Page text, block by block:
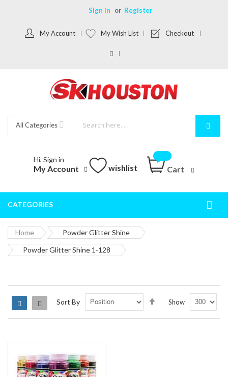
Sign In Register
My Account My Wish List Checkout
All Categories
Hi, Sign in
My Account wishlist Cart
CATEGORIES
Home
Powder Glitter Shine
Powder Glitter Shine 1-128
Grid List Sort By
Direction
Show